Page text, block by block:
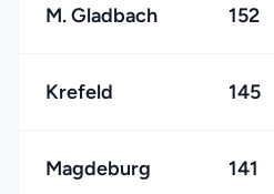
M. Gladbach 152
Krefeld 145
Magdeburg 141